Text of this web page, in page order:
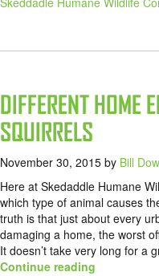
DIFFERENT HOME
SQUIRRELS
November 30, 2015 by Bill
Here at Skedaddle Humane
which type of animal causes
truth is that just about every
damaging a home, the worst
It doesn’t take very long for a
Continue reading